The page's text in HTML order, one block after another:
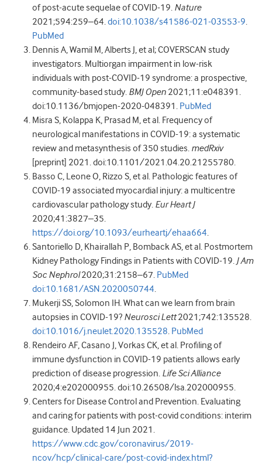
of post-acute sequelae of COVID-19. Nature
2021 ;594:259–64.doi:10.1038/s41586-021-03553-9.
PubMed
Dennis A,Wamil M,Alberts ,et al ;COVERSCAN study
investigators. Multiorgan impairment in low-risk
individuals with post-COVID-19 syndrome: a prospective,
community-based study. BMJ Open 2021 ;11 :e048391 .
doi:10.1136/bmjopen-2020-048391 . PubMed
Misra S, Kolappa K, Prasad M,et al . Frequency of
neurological manifestations in COVID-19: a systematic
review and metasynthesis of 350 studies. medRxiv
[preprint] 2021 .doi:10.1101/2021.04.20.21255780.
Basso C, LeoneO, Rizzo S,et al . Pathologic features of
COVID-19 associated myocardial injury: a multicentre
cardiovascular pathology study. Eur Heart J
2020;41 :3827–35.
https://doi.org/10.1093/eurheartj/ehaa664.
Santoriello D, Khairallah P, BombackAS,et al . Postmortem
Kidney Pathology Findings in Patients with COVID-19. J Am
Soc Nephrol 2020;31 :2158–67. PubMed
doi:10.1681/ASN.2020050744.
MukerjiSS,Solomon IH.What can we learn from brain
autopsies in COVID-19? Neurosci Lett 2021 ;742:135528.
doi:10.1016/j.neulet.2020.135528. PubMed
Rendeiro AF,Casano ,Vorkas CK,et al . Profiling of
immune dysfunction in COVID-19 patients allows early
prediction of disease progression. Life Sci Alliance
2020;4:e202000955.doi:10.26508/lsa.202000955.
Centers for Disease Control and Prevention. Evaluating
and caring for patients with post-covid conditions: interim
guidance. Updated 14 Jun 2021 .
https://www.cdc.gov/coronavirus/2019-
ncov/hcp/clinical-care/post-covid-index.html?